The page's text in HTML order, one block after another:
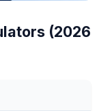
(2026